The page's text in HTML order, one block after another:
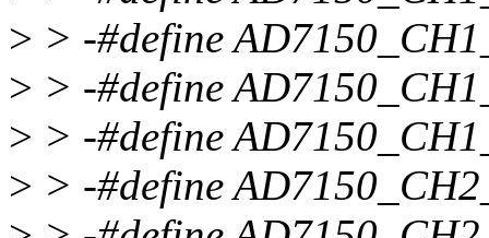
> > -#define
> > -#define
> > -#define
> > -#define